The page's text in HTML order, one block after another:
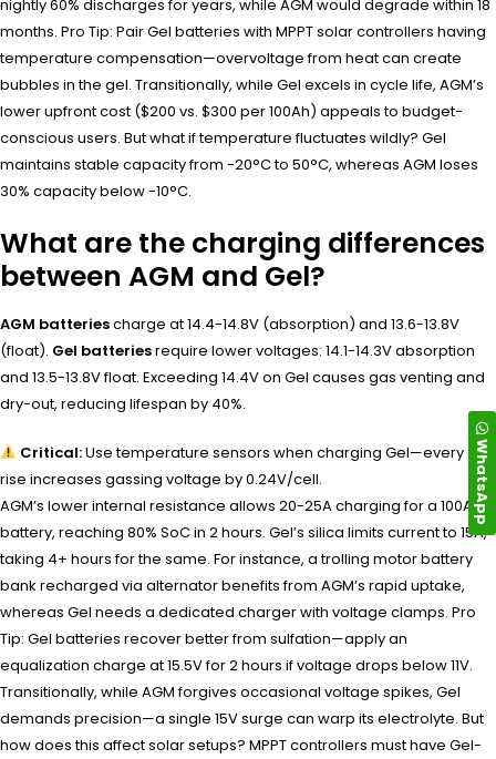
nightly 60% discharges for years, while AGM would degrade within 18
months. Pro Tip: Pair Gel batteries with MPPT solar controllers having
temperature compensation—overvoltage from heat can create
bubbles in the gel. Transitionally, while Gel excels in cycle life, AGM’s
lower upfront cost ($200 vs. $300 per 100Ah) appeals to budget-
conscious users. But what if temperature fluctuates wildly? Gel
maintains stable capacity from -20°C to 50°C, whereas AGM loses
30% capacity below -10°C.
What are the charging differences
between AGM and Gel?
AGM batteriescharge at 14.4-14.8V (absorption) and 13.6-13.8V
(float). Gel batteriesrequire lower voltages: 14.1-14.3V absorption
and 13.5-13.8V float. Exceeding 14.4V on Gel causes gas venting and
dry-out, reducing lifespan by 40%.
Critical:Use temperature sensors when charging Gel—every 8°C
rise increases gassing voltage by 0.24V/cell.
AGM’s lower internal resistance allows 20-25A charging for a 100Ah
battery, reaching 80% SoC in 2 hours. Gel’s silica limits current to 15A,
taking 4+ hours for the same. For instance, a trolling motor battery
bank recharged via alternator benefits from AGM’s rapid uptake,
whereas Gel needs a dedicated charger with voltage clamps. Pro
Tip: Gel batteries recover better from sulfation—apply an
equalization charge at 15.5V for 2 hours if voltage drops below 11V.
Transitionally, while AGM forgives occasional voltage spikes, Gel
demands precision—a single 15V surge can warp its electrolyte. But
how does this affect solar setups? MPPT controllers must have Gel-
WhatsApp